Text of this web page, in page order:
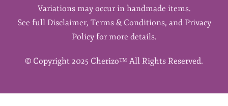
Variations may occur in handmade items.
See full Disclaimer, Terms & Conditions, and Privacy
Policy for more details.
© Copyright 2025 Cherizo™ All Rights Reserved.